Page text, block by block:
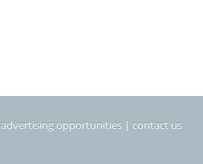
advertising opportunities | contact us